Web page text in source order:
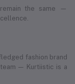
the same —
fashion brand
— Kurtiistic is a